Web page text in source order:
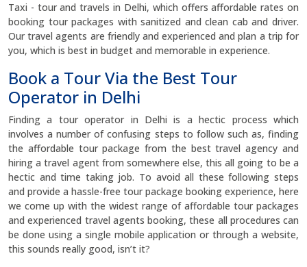
Taxi - tour and travels in Delhi, which offers affordable rates on
booking tour packages with sanitized and clean cab and driver.
Our travel agents are friendly and experienced and plan a trip for
you, which is best in budget and memorable in experience.
Book a Tour Via the Best Tour
Operator in Delhi
Finding a tour operator in Delhi is a hectic process which
involves a number of confusing steps to follow such as, finding
the affordable tour package from the best travel agency and
hiring a travel agent from somewhere else, this all going to be a
hectic and time taking job. To avoid all these following steps
and provide a hassle-free tour package booking experience, here
we come up with the widest range of affordable tour packages
and experienced travel agents booking, these all procedures can
be done using a single mobile application or through a website,
this sounds really good, isn’t it?